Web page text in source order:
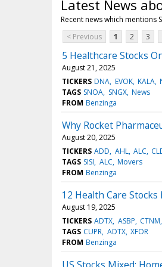
Latest News
Recent news which mentions
< Previous
1 2 3
5 Healthcare Stocks
August 21, 2025
TICKERS DNA EVOK KALA
TAGS SNOA SNGX News
FROM Benzinga
Why Rocket
August 20, 2025
TICKERS ADD AHL ALC
TAGS SISI ALC Movers
FROM Benzinga
12 Health Care
August 19, 2025
TICKERS ADTX ASBP CTNM
TAGS CUPR ADTX XFOR
FROM Benzinga